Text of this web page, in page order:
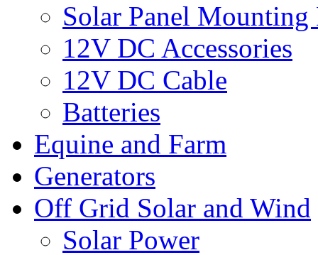
Solar Panel
12V DC Accessories
12V DC Cable
Batteries
Equine and Farm
Generators
Off Grid Solar and Wind
Solar Power